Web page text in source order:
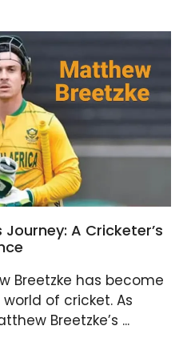
A Cricketer’s
Breetzke has become
of cricket. As
Breetzke’s ...